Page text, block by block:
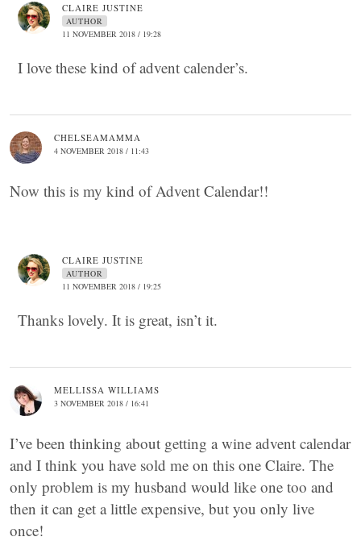
CLAIRE JUSTINE
AUTHOR
11 NOVEMBER 2018 / 19:28
I love these kind of advent calender’s.
CHELSEAMAMMA
4 NOVEMBER 2018 / 11:43
Now this is my kind of Advent Calendar!!
CLAIRE JUSTINE
AUTHOR
11 NOVEMBER 2018 / 19:25
Thanks lovely. It is great, isn’t it.
MELLISSA WILLIAMS
3 NOVEMBER 2018 / 16:41
I’ve been thinking about getting a wine advent calendar
and I think you have sold me on this one Claire. The
only problem is my husband would like one too and
then it can get a little expensive, but you only live
once!